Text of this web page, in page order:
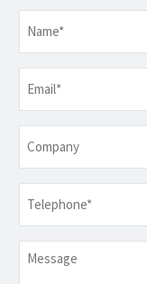
Message